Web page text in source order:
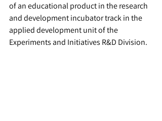
of an educational product in the research
and development incubator track in the
applied development unit of the
Experiments and Initiatives R&D Division.